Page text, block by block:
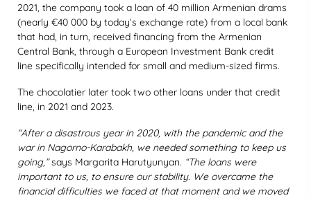
2021, the company took a loan of 40 million Armenian drams
(nearly €40 000 by today’s exchange rate) from a local bank
that had, in turn, received financing from the Armenian
Central Bank, through a European Investment Bank credit
line specifically intended for small and medium-sized firms.
The chocolatier later took two other loans under that credit
line, in 2021 and 2023.
“After a disastrous year in 2020, with the pandemic and the
war in Nagorno-Karabakh, we needed something to keep us
going,”says Margarita Harutyunyan. “The loans were
important to us, to ensure our stability. We overcame the
financial difficulties we faced at that moment and we moved